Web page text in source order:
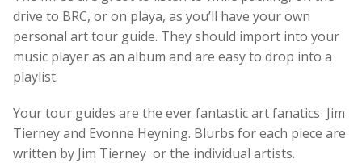
drive to BRC, or on playa, as you’ll have your own
personal art tour guide. They should import into your
music player as an album and are easy to drop into a
playlist.
Your tour guides are the ever fantastic art fanatics Jim
Tierney and Evonne Heyning. Blurbs for each piece are
written by Jim Tierney or the individual artists.